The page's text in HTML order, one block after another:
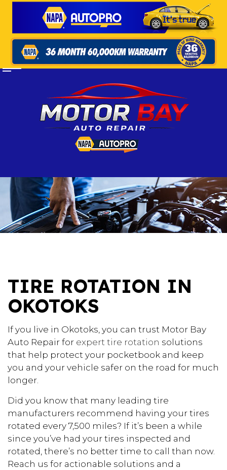
TIRE ROTATION IN
OKOTOKS
If you live in Okotoks, you can trust Motor Bay
Auto Repair for expert tire rotation solutions
that help protect your pocketbook and keep
you and your vehicle safer on the road for much
longer.
Did you know that many leading tire
manufacturers recommend having your tires
rotated every 7,500 miles? If it’s been a while
since you’ve had your tires inspected and
rotated, there’s no better time to call than now.
Reach us for actionable solutions and a